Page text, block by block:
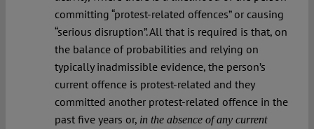
committing “protest-related offences” or causing
“serious disruption”. All that is required is that, on
the balance of probabilities and relying on
typically inadmissible evidence, the person’s
current offence is protest-related and they
committed another protest-related offence in the
past five years or, in the absence of any current